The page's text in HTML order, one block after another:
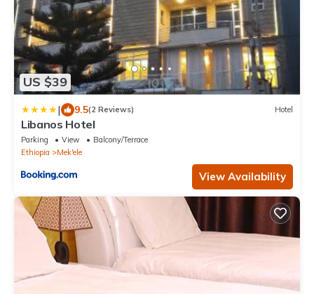
US $39
| 9.5(2 Reviews) Hotel
Libanos Hotel
Parking View
Balcony/Terrace
Ethiopia
Mek'ele
View Availability